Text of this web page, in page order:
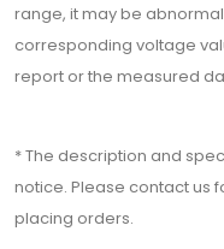
range, it may be
corresponding voltage
report or the measured
* The description and
notice. Please contact us
placing orders.